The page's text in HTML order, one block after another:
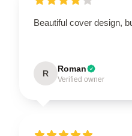
Beautiful cover design,
R Roman
Verified owner